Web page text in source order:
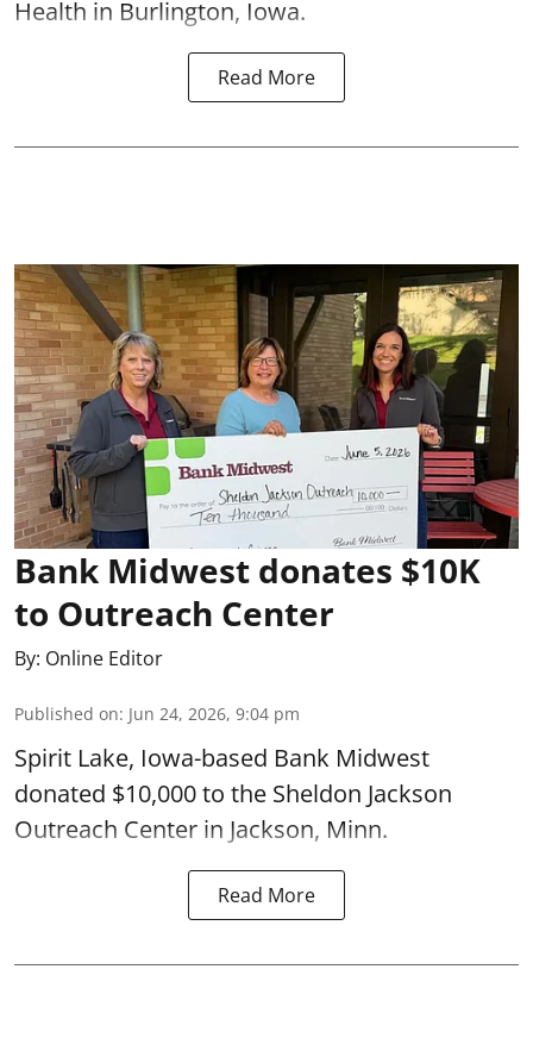
Health in Burlington, Iowa.
Read More
Bank Midwest donates $10K
to Outreach Center
By: Online Editor
Published on: Jun 24, 2026, 9:04 pm
Spirit Lake, Iowa-based Bank Midwest
donated $10,000 to the Sheldon Jackson
Outreach Center in Jackson, Minn.
Read More